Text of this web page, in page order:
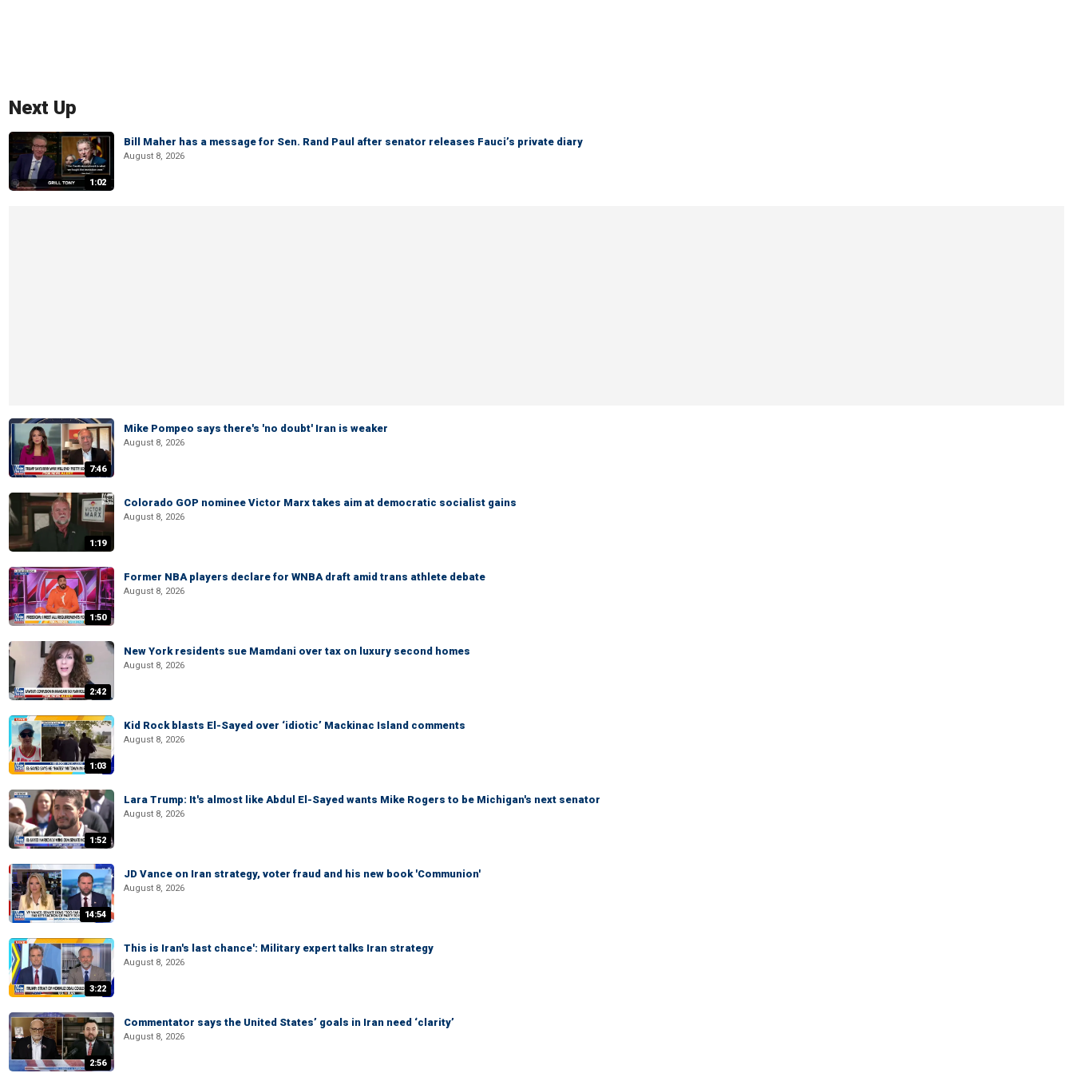
Next Up
1:02
Bill Maher has a message for Sen. Rand Paul after senator releases Fauci’s private diary
August 8, 2026
7:46
Mike Pompeo says there's 'no doubt' Iran is weaker
August 8, 2026
1:19
Colorado GOP nominee Victor Marx takes aim at democratic socialist gains
August 8, 2026
1:50
Former NBA players declare for WNBA draft amid trans athlete debate
August 8, 2026
2:42
New York residents sue Mamdani over tax on luxury second homes
August 8, 2026
1:03
Kid Rock blasts El-Sayed over ‘idiotic’ Mackinac Island comments
August 8, 2026
1:52
Lara Trump: It's almost like Abdul El-Sayed wants Mike Rogers to be Michigan's next senator
August 8, 2026
14:54
JD Vance on Iran strategy, voter fraud and his new book 'Communion'
August 8, 2026
3:22
This is Iran's last chance': Military expert talks Iran strategy
August 8, 2026
2:56
Commentator says the United States’ goals in Iran need ‘clarity’
August 8, 2026